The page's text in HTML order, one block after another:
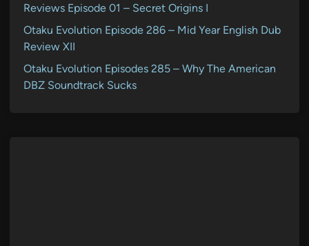
Reviews Episode 01 – Secret Origins I
Otaku Evolution Episode 286 – Mid Year English Dub
Review XII
Otaku Evolution Episodes 285 – Why The American
DBZ Soundtrack Sucks